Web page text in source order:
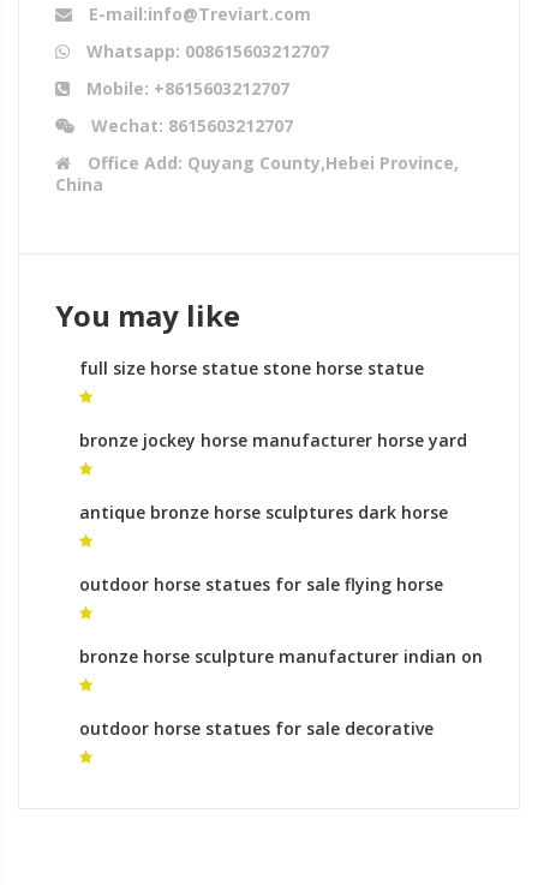
E-mail:info@Treviart.com
Whatsapp: 008615603212707
Mobile: +8615603212707
Wechat: 8615603212707
Office Add: Quyang County,Hebei Province,
China
You may like
full size horse statue stone horse statue
bronze jockey horse manufacturer horse yard
sculpture
antique bronze horse sculptures dark horse
statues for sale
outdoor horse statues for sale flying horse
statue
bronze horse sculpture manufacturer indian on
horse statue
outdoor horse statues for sale decorative
horse sculpture